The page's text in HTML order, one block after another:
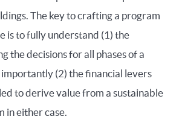
The key to crafting a program
is to fully understand (1) the
the decisions for all phases of a
(2) the financial levers
to derive value from a sustainable
in either case.